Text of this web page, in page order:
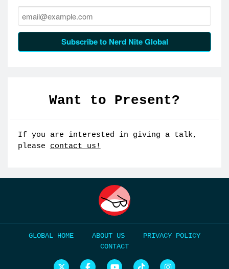
Email:
Subscribe to Nerd Nite Global
Want to Present?
If you are interested in giving a talk,
please contact us!
HOME ABOUT US
PRIVACY POLICY
CONTACT
N N N N N